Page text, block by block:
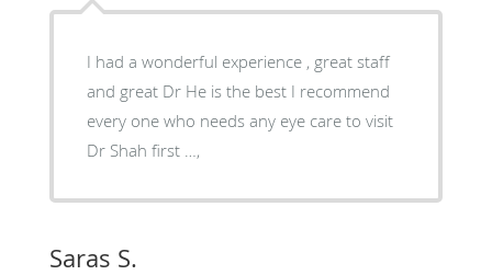
I had a wonderful experience , great staff
and great Dr He is the best I recommend
every one who needs any eye care to visit
Dr Shah first …,
Saras S.